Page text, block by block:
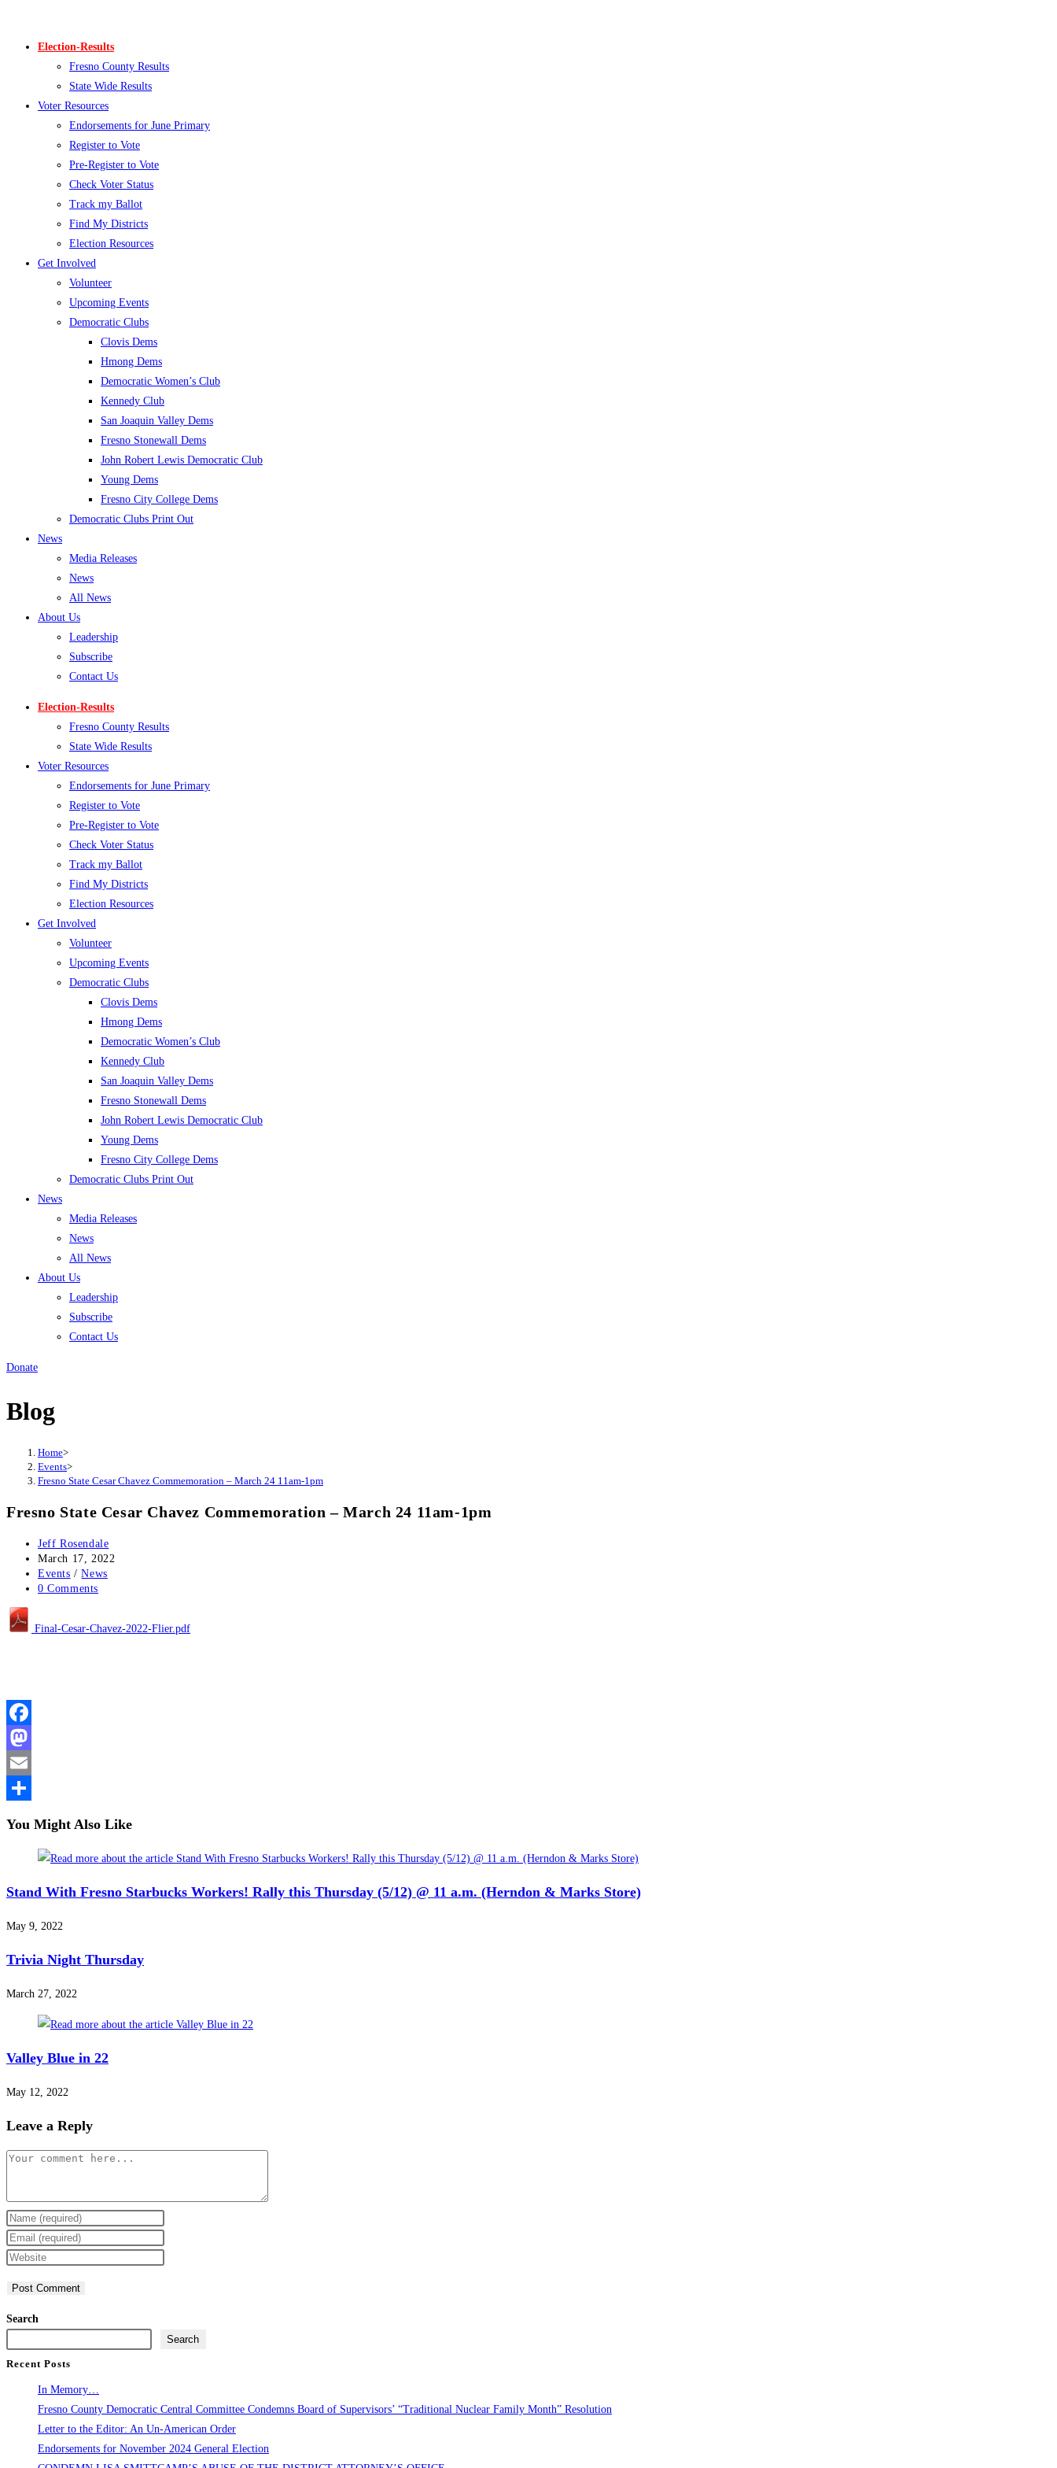
Election-Results
Fresno County Results
State Wide Results
Voter Resources
Endorsements for June Primary
Register to Vote
Pre-Register to Vote
Check Voter Status
Track my Ballot
Find My Districts
Election Resources
Get Involved
Volunteer
Upcoming Events
Democratic Clubs
Clovis Dems
Hmong Dems
Democratic Women’s Club
Kennedy Club
San Joaquin Valley Dems
Fresno Stonewall Dems
John Robert Lewis Democratic Club
Young Dems
Fresno City College Dems
Democratic Clubs Print Out
News
Media Releases
News
All News
About Us
Leadership
Subscribe
Contact Us
Election-Results
Fresno County Results
State Wide Results
Voter Resources
Endorsements for June Primary
Register to Vote
Pre-Register to Vote
Check Voter Status
Track my Ballot
Find My Districts
Election Resources
Get Involved
Volunteer
Upcoming Events
Democratic Clubs
Clovis Dems
Hmong Dems
Democratic Women’s Club
Kennedy Club
San Joaquin Valley Dems
Fresno Stonewall Dems
John Robert Lewis Democratic Club
Young Dems
Fresno City College Dems
Democratic Clubs Print Out
News
Media Releases
News
All News
About Us
Leadership
Subscribe
Contact Us
Donate
Blog
Home>
Events>
Fresno State Cesar Chavez Commemoration – March 24 11am-1pm
Fresno State Cesar Chavez Commemoration – March 24 11am-1pm
Post
author:
Jeff Rosendale
Post
published:
March 17, 2022
Post
category:
Events / News
Post
0 Comments
Final-Cesar-Chavez-2022-Flier.pdf
Facebook
Mastodon
Email
You Might Also Like
Stand With Fresno Starbucks Workers! Rally this Thursday (5/12) @ 11 a.m. (Herndon & Marks Store)
May 9, 2022
Trivia Night Thursday
March 27, 2022
Valley Blue in 22
May 12, 2022
Leave a Reply
Comment
Enter
your
name
to
Enter
your
to
Enter
URL
Search
Search
Recent Posts
In Memory…
Fresno County Democratic Central Committee Condemns Board of Supervisors’ “Traditional Nuclear Family Month” Resolution
Letter to the Editor: An Un-American Order
Endorsements for November 2024 General Election